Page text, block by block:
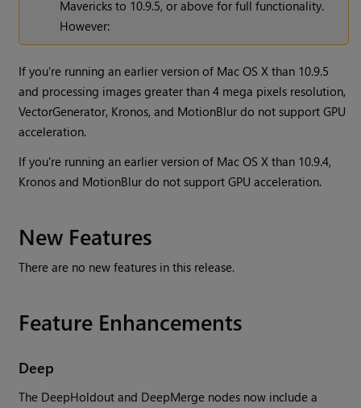
Mavericks to 10.9.5, or above for full functionality.
However:
If you're running an earlier version of Mac OS X than 10.9.5
and processing images greater than 4 mega pixels resolution,
VectorGenerator, Kronos, and MotionBlur do not support GPU
acceleration.
If you're running an earlier version of Mac OS X than 10.9.4,
Kronos and MotionBlur do not support GPU acceleration.
New Features
There are no new features in this release.
Feature Enhancements
Deep
The DeepHoldout and DeepMerge nodes now include a